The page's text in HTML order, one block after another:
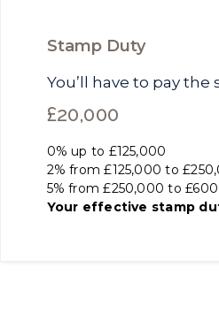
Stamp Duty
You’ll have to pay the
£20,000
0% up to £125,000
2% from £125,000 to
5% from £250,000 to
Your effective stamp